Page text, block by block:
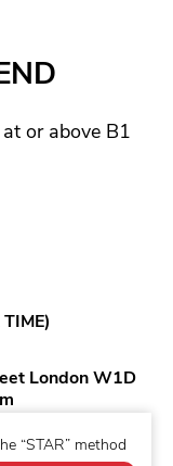
or above B1
London W1D
“STAR” method